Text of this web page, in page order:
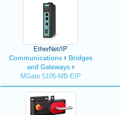
EtherNet/IP
Communications
Bridges
and Gateways
MGate 5105-MB-EIP